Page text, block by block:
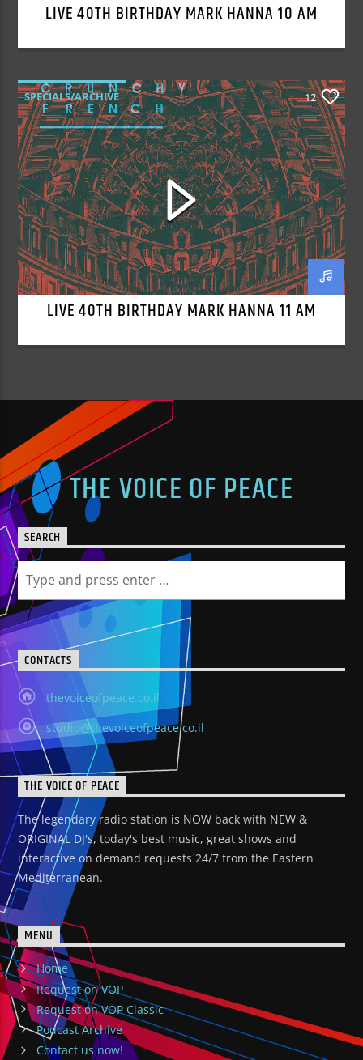
LIVE 40TH BIRTHDAY MARK HANNA 10 AM
SPECIALS/ARCHIVE 12
LIVE 40TH BIRTHDAY MARK HANNA 11 AM
THE VOICE OF PEACE
SEARCH
CONTACTS
thevoiceofpeace.co.il
studio@thevoiceofpeace.co.il
THE VOICE OF PEACE
The legendary radio station is NOW back with NEW &
ORIGINAL DJ's, today's best music, great shows and
interactive on demand requests 24/7 from the Eastern
Mediterranean.
MENU
Home
Request on VOP
Request on VOP Classic
Podcast Archive
Contact us now!